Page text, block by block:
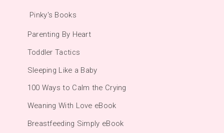
Pinky's Books
Parenting By Heart
Toddler Tactics
Sleeping Like a Baby
100 Ways to Calm the Crying
Weaning With Love eBook
Breastfeeding Simply eBook